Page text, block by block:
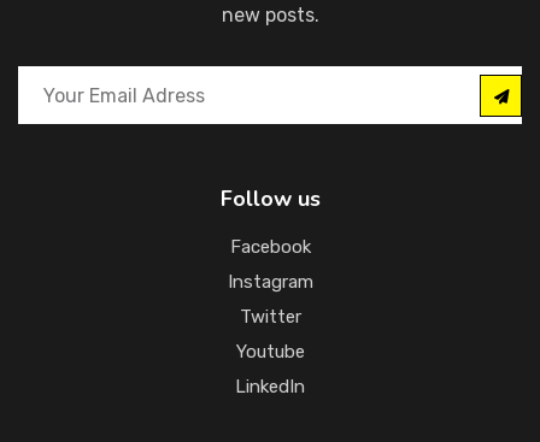
new posts.
Follow us
Facebook
Instagram
Twitter
Youtube
LinkedIn